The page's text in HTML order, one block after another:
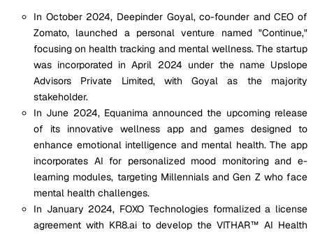
In October 2024, Deepinder Goyal, co-founder and CEO of
Zomato, launched a personal venture named "Continue,"
focusing on health tracking and mental wellness. The startup
was incorporated in April 2024 under the name Upslope
Advisors Private Limited, with Goyal as the majority
stakeholder.
In June 2024, Equanima announced the upcoming release
of its innovative wellness app and games designed to
enhance emotional intelligence and mental health. The app
incorporates AI for personalized mood monitoring and e-
learning modules, targeting Millennials and Gen Z who face
mental health challenges.
In January 2024, FOXO Technologies formalized a license
agreement with KR8.ai to develop the VITHAR™ AI Health